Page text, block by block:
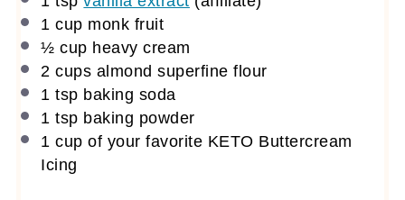
1 cup monk fruit
½ cup heavy cream
2 cups almond superfine flour
1 tsp baking soda
1 tsp baking powder
1 cup of your favorite KETO Buttercream
Icing